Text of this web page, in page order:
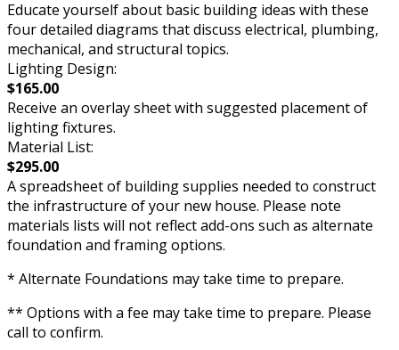
Educate yourself about basic building ideas with these
four detailed diagrams that discuss electrical, plumbing,
mechanical, and structural topics.
Lighting Design:
$165.00
Receive an overlay sheet with suggested placement of
lighting fixtures.
Material List:
$295.00
A spreadsheet of building supplies needed to construct
the infrastructure of your new house. Please note
materials lists will not reflect add-ons such as alternate
foundation and framing options.
* Alternate Foundations may take time to prepare.
** Options with a fee may take time to prepare. Please
call to confirm.